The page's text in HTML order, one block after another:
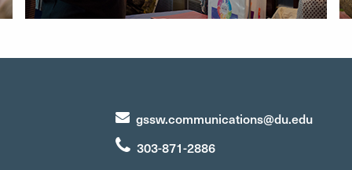
gssw.communications@du.edu
303-871-2886